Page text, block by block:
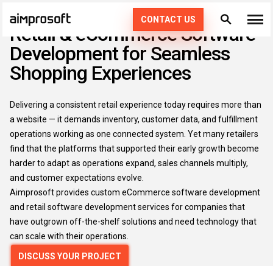
What we do
PRODUCT ENGINEERING
AI SERVICES
CONSULTING
DIGITAL TRANSFORMATION
Industries
AUTOMOTIVE
EDUCATION
ECOMMERCE & RETAIL
FINTECH
HEALTHCARE
LOGISTICS
How we work
DEDICATED TEAM
AGILE POD SQUADS
STAFF AUGMENTATION
Portfolio 49
Technologies
PHP
KOTLIN
Resources
Company
CONTACT US
CUSTOM ECOMMERCE & RETAIL SOFTWARE DEVELOPMENT
Retail & eCommerce Software
Development for Seamless
Shopping Experiences
Delivering a consistent retail experience today requires more than
a website — it demands inventory, customer data, and fulfillment
operations working as one connected system. Yet many retailers
find that the platforms that supported their early growth become
harder to adapt as operations expand, sales channels multiply,
and customer expectations evolve.
Aimprosoft provides custom eCommerce software development
and retail software development services for companies that
have outgrown off-the-shelf solutions and need technology that
can scale with their operations.
DISCUSS YOUR PROJECT